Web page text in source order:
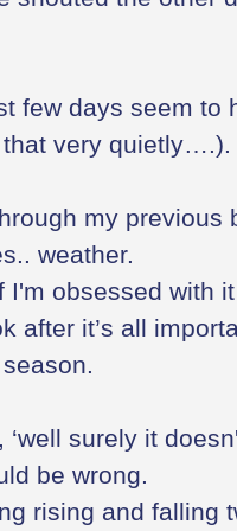
few days seem to
very quietly….).
my previous
weather.
I'm obsessed with
after it’s all
surely it
be wrong.
rising and falling